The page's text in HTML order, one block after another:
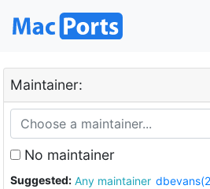
Maintainer:
No maintainer
Suggested: Any maintainer